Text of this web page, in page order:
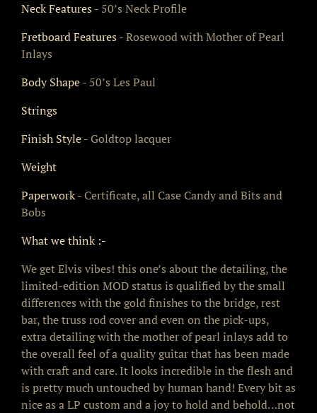
Neck Features- 50’s Neck Profile
Fretboard Features- Rosewood with Mother of Pearl
Inlays
Body Shape- 50’s Les Paul
Strings
Finish Style- Goldtop lacquer
Weight
Paperwork- Certificate, all Case Candy and Bits and
Bobs
What we think :-
We get Elvis vibes! this one’s about the detailing, the
limited-edition MOD status is qualified by the small
differences with the gold finishes to the bridge, rest
bar, the truss rod cover and even on the pick-ups,
extra detailing with the mother of pearl inlays add to
the overall feel of a quality guitar that has been made
with craft and care. It looks incredible in the flesh and
is pretty much untouched by human hand! Every bit as
nice as a LP custom and a joy to hold and behold…not